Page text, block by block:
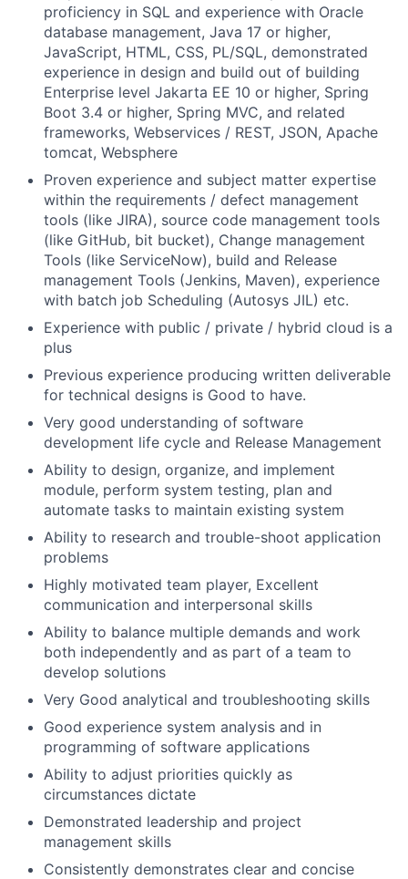
proficiency in SQL and experience with Oracle
database management, Java 17 or higher,
JavaScript, HTML, CSS, PL/SQL, demonstrated
experience in design and build out of building
Enterprise level Jakarta EE 10 or higher, Spring
Boot 3.4 or higher, Spring MVC, and related
frameworks, Webservices / REST, JSON, Apache
tomcat, Websphere
Proven experience and subject matter expertise
within the requirements / defect management
tools (like JIRA), source code management tools
(like GitHub, bit bucket), Change management
Tools (like ServiceNow), build and Release
management Tools (Jenkins, Maven), experience
with batch job Scheduling (Autosys JIL) etc.
Experience with public / private / hybrid cloud is a
plus
Previous experience producing written deliverable
for technical designs is Good to have.
Very good understanding of software
development life cycle and Release Management
Ability to design, organize, and implement
module, perform system testing, plan and
automate tasks to maintain existing system
Ability to research and trouble-shoot application
problems
Highly motivated team player, Excellent
communication and interpersonal skills
Ability to balance multiple demands and work
both independently and as part of a team to
develop solutions
Very Good analytical and troubleshooting skills
Good experience system analysis and in
programming of software applications
Ability to adjust priorities quickly as
circumstances dictate
Demonstrated leadership and project
management skills
Consistently demonstrates clear and concise